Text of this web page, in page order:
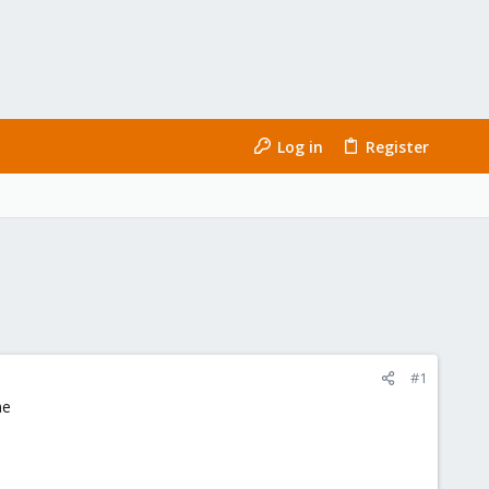
Log in Register
#1